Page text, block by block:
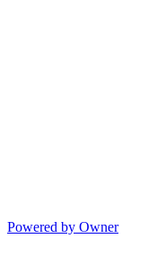
Powered by Owner